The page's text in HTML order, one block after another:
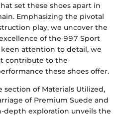
set these shoes apart in
Emphasizing the pivotal
play, we uncover the
of the 997 Sport
keen attention to detail, we
contribute to the
these shoes offer.
of Materials Utilized,
of Premium Suede and
depth exploration unveils the